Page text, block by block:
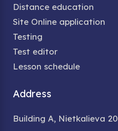
Distance education
Site Online application
Testing
Test editor
Lesson schedule
Address
Building A, Nietkalieva 20